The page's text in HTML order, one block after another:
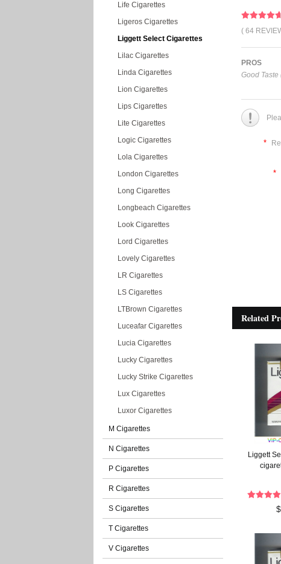
Life Cigarettes
Ligeros Cigarettes
Liggett Select Cigarettes
Lilac Cigarettes
Linda Cigarettes
Lion Cigarettes
Lips Cigarettes
Lite Cigarettes
Logic Cigarettes
Lola Cigarettes
London Cigarettes
Long Cigarettes
Longbeach Cigarettes
Look Cigarettes
Lord Cigarettes
Lovely Cigarettes
LR Cigarettes
LS Cigarettes
LTBrown Cigarettes
Luceafar Cigarettes
Lucia Cigarettes
Lucky Cigarettes
Lucky Strike Cigarettes
Lux Cigarettes
Luxor Cigarettes
M Cigarettes
N Cigarettes
P Cigarettes
R Cigarettes
S Cigarettes
T Cigarettes
V Cigarettes
( 64
PROS
Good Taste
*
*
Related
Liggett